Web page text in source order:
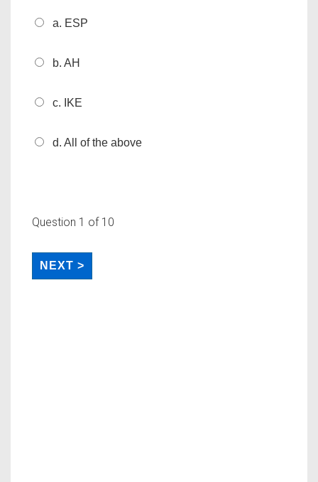
a. ESP
b. AH
c. IKE
d. All of the above
Question 1 of 10